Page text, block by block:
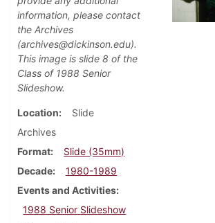
information, please contact
the Archives
(archives@dickinson.edu).
This image is slide 8 of the
Class of 1988 Senior
Slideshow.
Location
Slide
Archives
Format
Slide (35mm)
Decade
1980-1989
Events and Activities
1988 Senior Slideshow